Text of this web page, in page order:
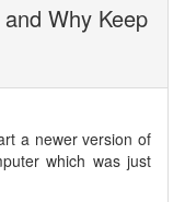
Why Keep
a newer version of
which was just